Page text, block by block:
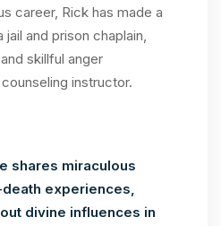
career, Rick has made a
and prison chaplain,
skillful anger
instructor.
shares miraculous
experiences,
divine influences in